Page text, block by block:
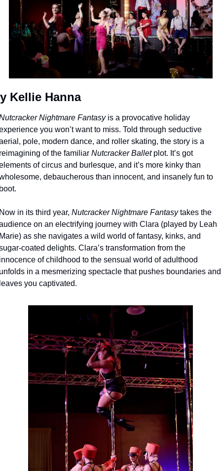
Kellie Hanna
Nightmare Fantasy is a provocative holiday
you won’t want to miss. Told through seductive
pole, modern dance, and roller skating, the story is a
of the familiar Nutcracker Ballet plot. It’s got
of circus and burlesque, and it’s more kinky than
debaucherous than innocent, and insanely fun to
in its third year, Nutcracker Nightmare Fantasy takes the
on an electrifying journey with Clara (played by Leah
as she navigates a wild world of fantasy, kinks, and
coated delights. Clara’s transformation from the
of childhood to the sensual world of adulthood
in a mesmerizing spectacle that pushes boundaries and
you captivated.